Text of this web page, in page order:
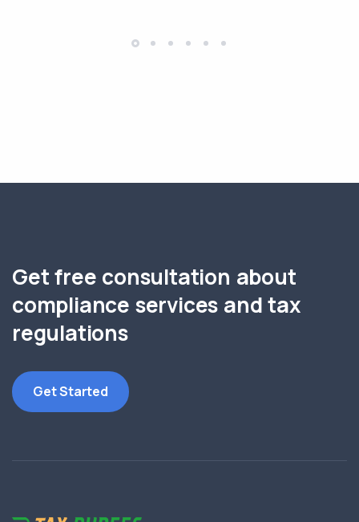
Get free consultation about
compliance services and tax
regulations
Get Started